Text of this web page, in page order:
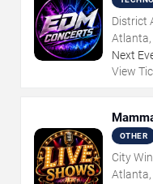
District
Atlanta,
Next
View
OTHER
City
Atlanta,